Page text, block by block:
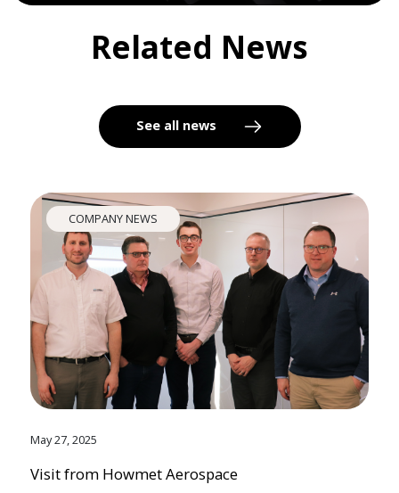
Related News
See all news
COMPANY NEWS
May 27, 2025
Visit from Howmet Aerospace